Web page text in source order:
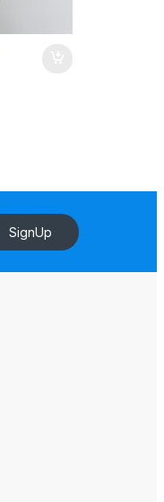
SignUp